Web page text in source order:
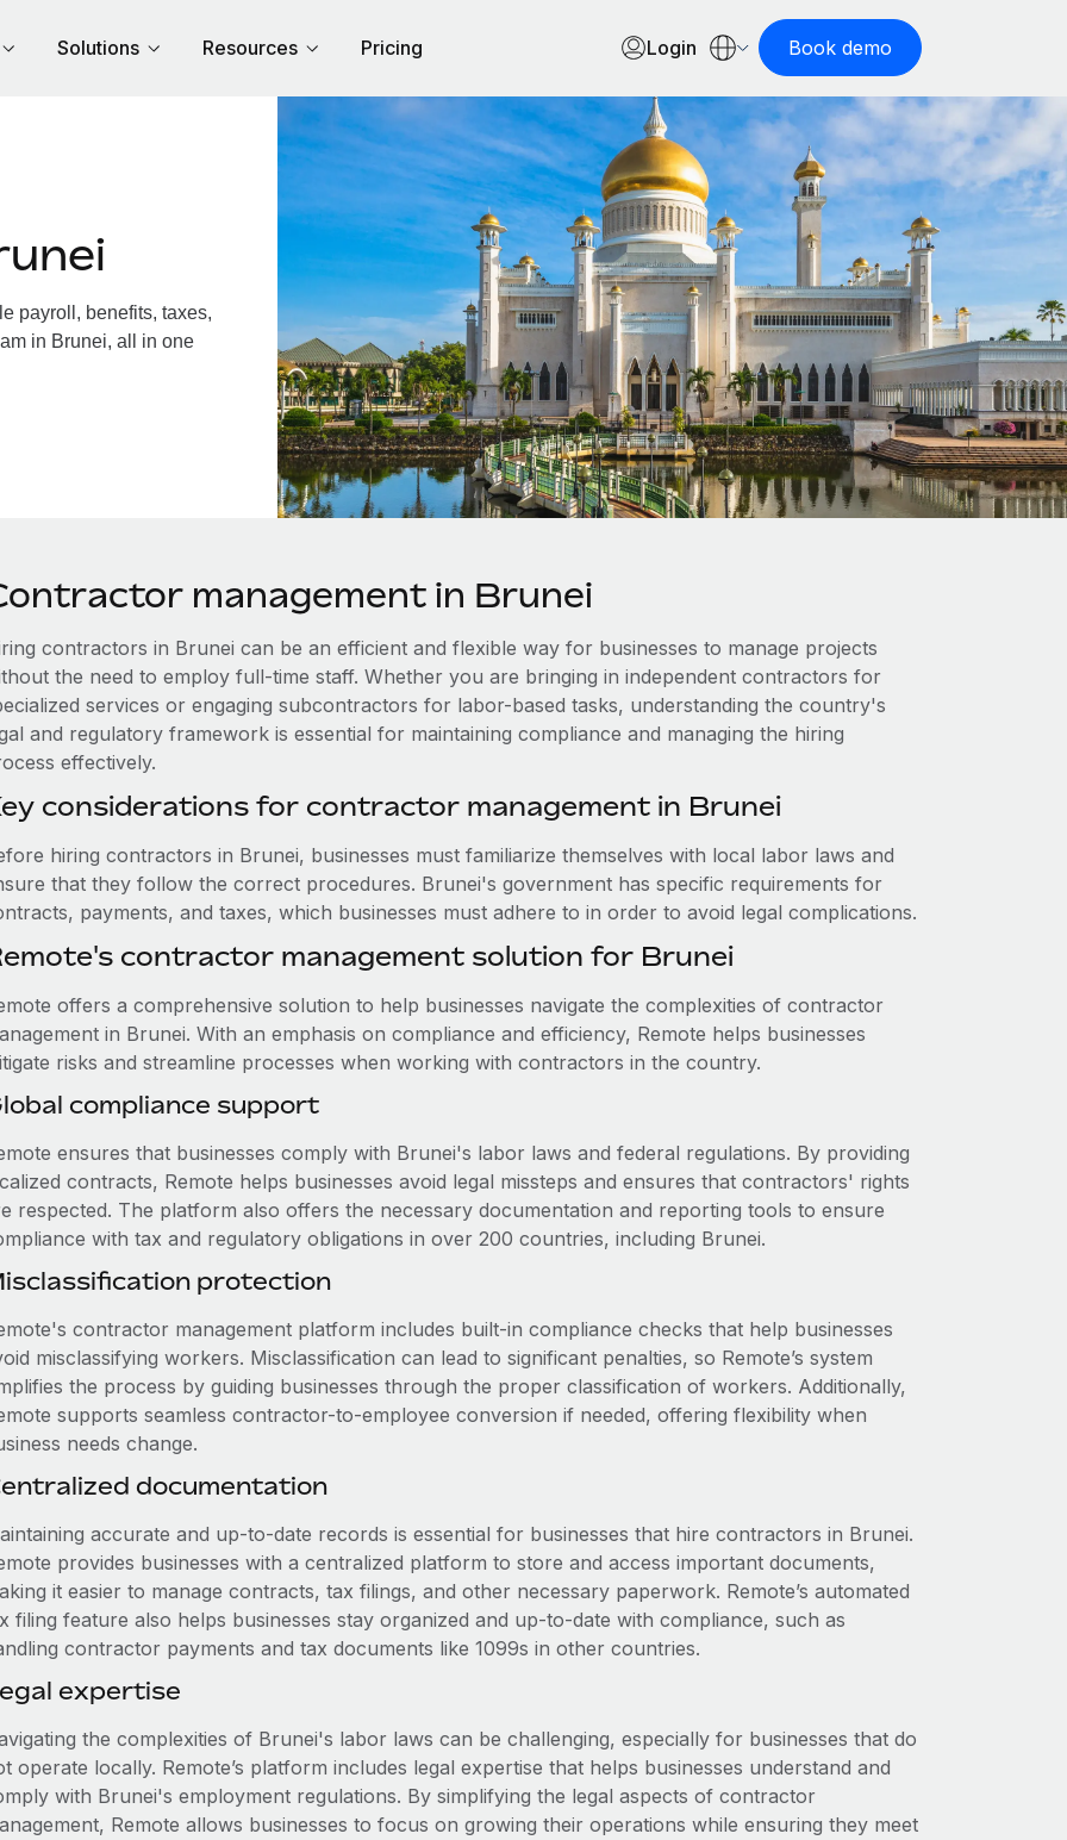
Solutions Resources Pricing Login Book demo
payroll, benefits, taxes,
in Brunei, all in one
management in Brunei
contractors in Brunei can be an efficient and flexible way for businesses to manage projects
the need to employ full-time staff. Whether you are bringing in independent contractors for
services or engaging subcontractors for labor-based tasks, understanding the country's
and regulatory framework is essential for maintaining compliance and managing the hiring
effectively.
considerations for contractor management in Brunei
hiring contractors in Brunei, businesses must familiarize themselves with local labor laws and
that they follow the correct procedures. Brunei's government has specific requirements for
payments, and taxes, which businesses must adhere to in order to avoid legal complications.
contractor management solution for Brunei
offers a comprehensive solution to help businesses navigate the complexities of contractor
in Brunei. With an emphasis on compliance and efficiency, Remote helps businesses
risks and streamline processes when working with contractors in the country.
compliance support
ensures that businesses comply with Brunei's labor laws and federal regulations. By providing
contracts, Remote helps businesses avoid legal missteps and ensures that contractors' rights
respected. The platform also offers the necessary documentation and reporting tools to ensure
with tax and regulatory obligations in over 200 countries, including Brunei.
protection
contractor management platform includes built-in compliance checks that help businesses
misclassifying workers. Misclassification can lead to significant penalties, so Remote’s system
the process by guiding businesses through the proper classification of workers. Additionally,
supports seamless contractor-to-employee conversion if needed, offering flexibility when
needs change.
documentation
accurate and up-to-date records is essential for businesses that hire contractors in Brunei.
provides businesses with a centralized platform to store and access important documents,
it easier to manage contracts, tax filings, and other necessary paperwork. Remote’s automated
filing feature also helps businesses stay organized and up-to-date with compliance, such as
contractor payments and tax documents like 1099s in other countries.
expertise
the complexities of Brunei's labor laws can be challenging, especially for businesses that do
operate locally. Remote’s platform includes legal expertise that helps businesses understand and
with Brunei's employment regulations. By simplifying the legal aspects of contractor
Remote allows businesses to focus on growing their operations while ensuring they meet